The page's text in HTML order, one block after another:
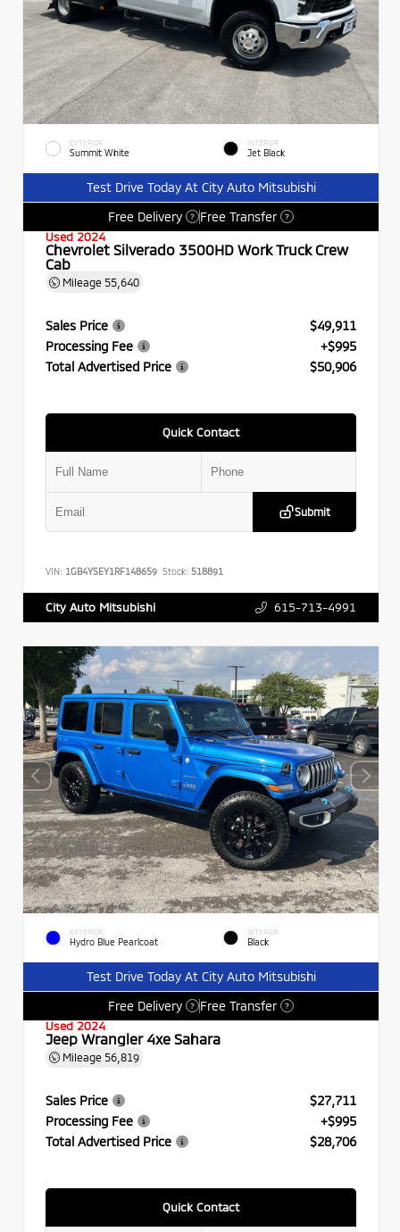
EXTERIOR
Summit White
INTERIOR
Jet Black
Test Drive Today At City Auto Mitsubishi
Free Delivery
? Free Transfer ?
Used 2024
Chevrolet Silverado 3500HD Work Truck Crew
Cab
Mileage 55,640
Sales Price
$49,911
Processing Fee
+$995
Total Advertised Price
$50,906
Quick Contact
Submit
VIN: 1GB4YSEY1RF148659 Stock: 518891
City Auto Mitsubishi 615-713-4991
EXTERIOR
Hydro Blue Pearlcoat
INTERIOR
Black
Test Drive Today At City Auto Mitsubishi
Free Delivery
? Free Transfer ?
Used 2024
Jeep Wrangler 4xe Sahara
Mileage 56,819
Sales Price
$27,711
Processing Fee
+$995
Total Advertised Price
$28,706
Quick Contact